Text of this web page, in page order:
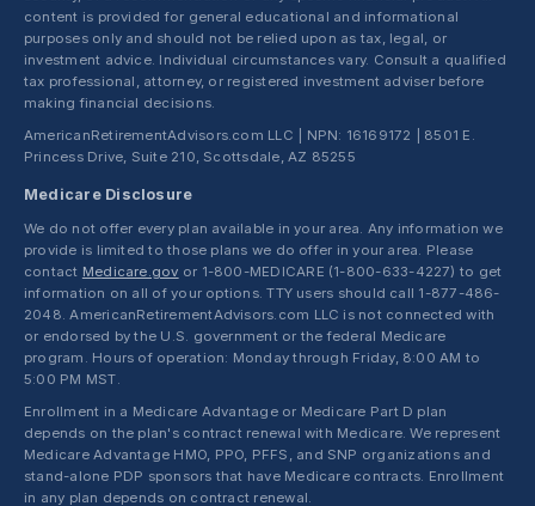
content is provided for general educational and informational
purposes only and should not be relied upon as tax, legal, or
investment advice. Individual circumstances vary. Consult a qualified
tax professional, attorney, or registered investment adviser before
making financial decisions.
AmericanRetirementAdvisors.com LLC | NPN: 16169172 | 8501 E.
Princess Drive, Suite 210, Scottsdale, AZ 85255
Medicare Disclosure
We do not offer every plan available in your area. Any information we
provide is limited to those plans we do offer in your area. Please
contact Medicare.gov or 1-800-MEDICARE (1-800-633-4227) to get
information on all of your options. TTY users should call 1-877-486-
2048. AmericanRetirementAdvisors.com LLC is not connected with
or endorsed by the U.S. government or the federal Medicare
program. Hours of operation: Monday through Friday, 8:00 AM to
5:00 PM MST.
Enrollment in a Medicare Advantage or Medicare Part D plan
depends on the plan's contract renewal with Medicare. We represent
Medicare Advantage HMO, PPO, PFFS, and SNP organizations and
stand-alone PDP sponsors that have Medicare contracts. Enrollment
in any plan depends on contract renewal.